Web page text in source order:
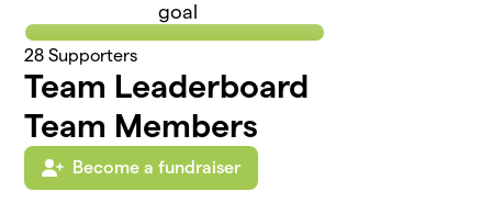
goal
28 Supporters
Team Leaderboard
Team Members
Become a fundraiser